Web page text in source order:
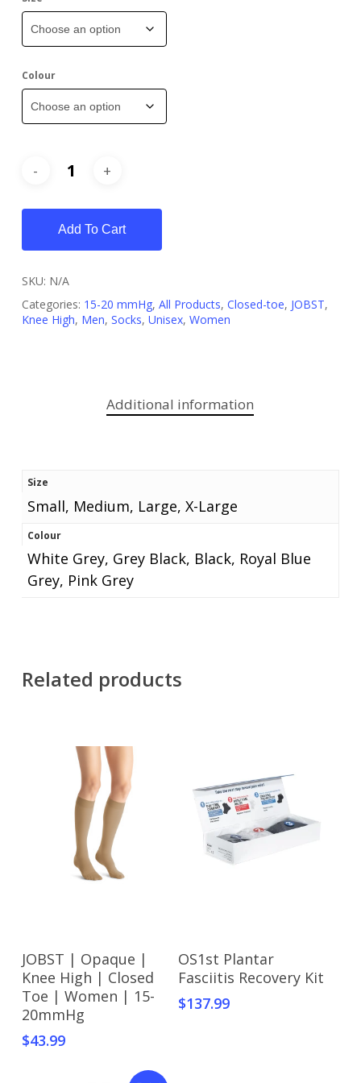
Colour
Add To Cart
SKU: N/A
Categories: 15-20 mmHg, All Products, Closed-toe, JOBST,
Knee High, Men, Socks, Unisex, Women
Additional information
Size
Small, Medium, Large, X-Large
Colour
White Grey, Grey Black, Black, Royal Blue
Grey, Pink Grey
Related products
Select Options
product
has
multiple
variants.
The
JOBST | Opaque |
Knee High | Closed
Toe | Women | 15-
20mmHg
$43.99
Select Options
product
has
multiple
OS1st Plantar
Fasciitis Recovery Kit
$137.99